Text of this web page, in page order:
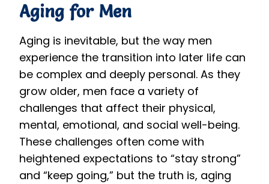
Aging for Men
Aging is inevitable, but the way men
experience the transition into later life can
be complex and deeply personal. As they
grow older, men face a variety of
challenges that affect their physical,
mental, emotional, and social well-being.
These challenges often come with
heightened expectations to “stay strong”
and “keep going,” but the truth is, aging